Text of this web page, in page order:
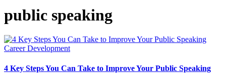
public speaking
Career Development
4 Key Steps You Can Take to Improve Your Public Speaking